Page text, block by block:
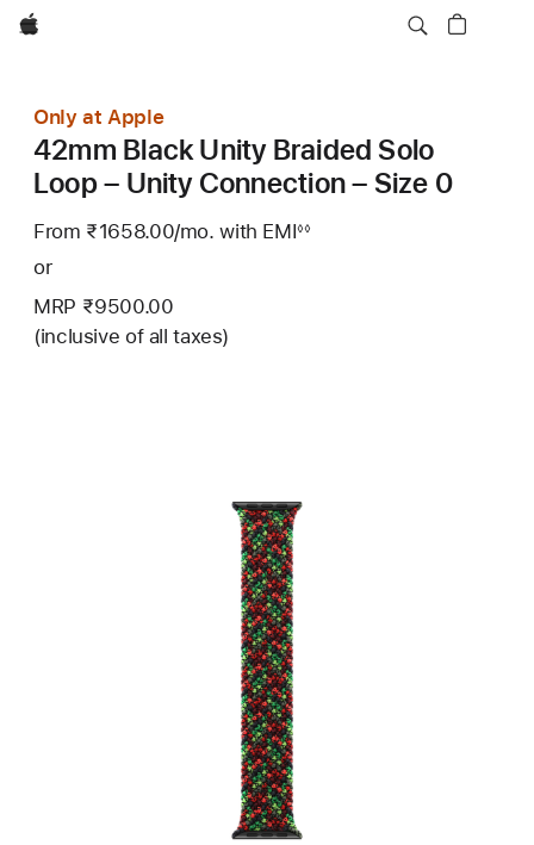
Apple
Only at Apple
42mm Black Unity Braided Solo
Loop – Unity Connection – Size 0
From ₹1658.00/mo.Per
with EMIFootnote
◊◊
or
MRP ₹9500.00
(inclusive of all taxes)